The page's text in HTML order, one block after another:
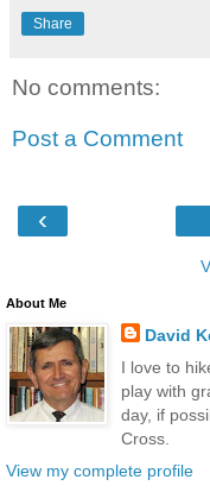
Share
No comments:
Post a Comment
‹
About Me
David
I love to
play with
day, if
Cross.
View my complete profile